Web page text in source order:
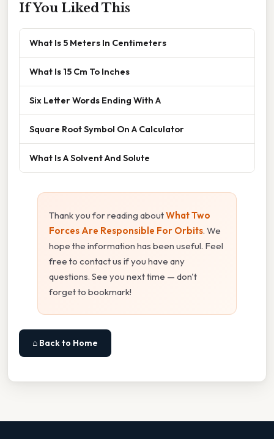
If You Liked This
What Is 5 Meters In Centimeters
What Is 15 Cm To Inches
Six Letter Words Ending With A
Square Root Symbol On A Calculator
What Is A Solvent And Solute
Thank you for reading aboutWhat Two
Forces Are Responsible For Orbits. We
hope the information has been useful. Feel
free to contact us if you have any
questions. See you next time — don't
forget to bookmark!
⌂ Back to Home